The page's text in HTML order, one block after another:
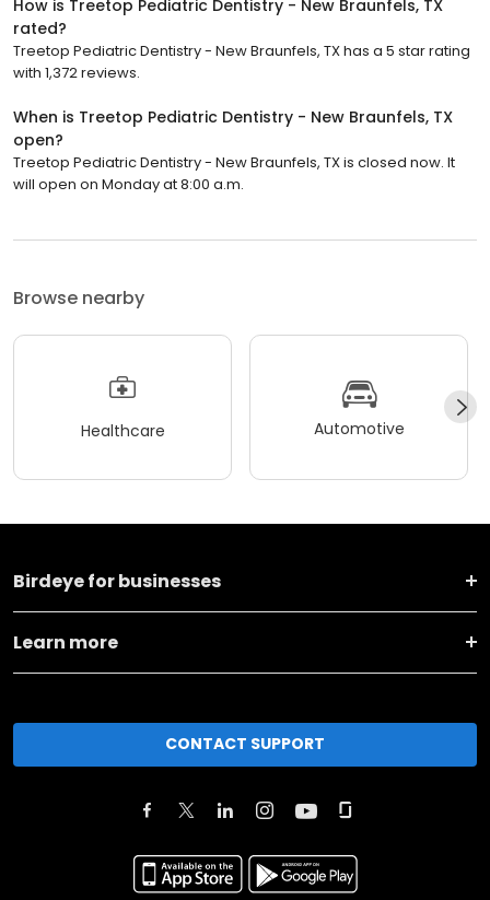
How is Treetop Pediatric Dentistry - New Braunfels, TX
rated?
Treetop Pediatric Dentistry - New Braunfels, TX has a 5 star rating
with 1,372 reviews.
When is Treetop Pediatric Dentistry - New Braunfels, TX
open?
Treetop Pediatric Dentistry - New Braunfels, TX is closed now. It
will open on Monday at 8:00 a.m.
Browse nearby
Healthcare Automotive
Birdeye for businesses
Learn more
CONTACT SUPPORT